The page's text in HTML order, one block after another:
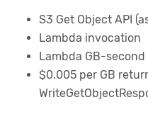
S3 Get Object API
Lambda invocation
Lambda GB-second
$0.005 per GB